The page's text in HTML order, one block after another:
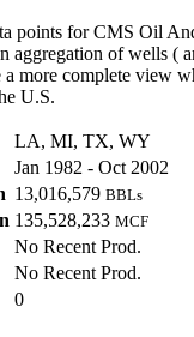
points for CMS Oil
aggregation of wells (
more complete view
U.S.
LA, MI, TX, WY
Jan 1982 - Oct 2002
13,016,579 BBLs
135,528,233 MCF
No Recent Prod.
No Recent Prod.
0